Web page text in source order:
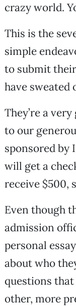
crazy world.
This is the
simple
to submit
have
They’re a
to our
sponsored by
will get a
receive $500,
Even though
admission
personal
about who
questions
other, more